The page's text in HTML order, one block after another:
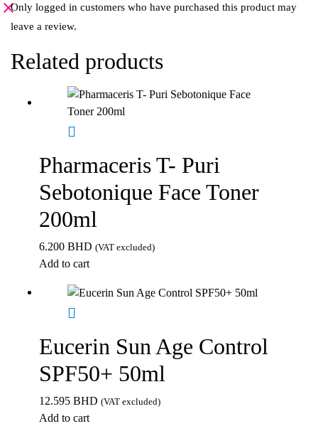
Only logged in customers who have purchased this product may
leave a review.
Related products
Pharmaceris T- Puri
Sebotonique Face Toner
200ml
6.200 BHD (VAT excluded)
Add to cart
Eucerin Sun Age Control
SPF50+ 50ml
12.595 BHD (VAT excluded)
Add to cart